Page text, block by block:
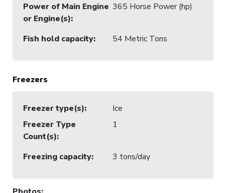
Power of Main Engine
or Engine(s):
365 Horse Power (hp)
Fish hold capacity: 54 Metric Tons
Freezers
Freezer type(s):
Ice
Freezer Type
Count(s):
1
Freezing capacity: 3 tons/day